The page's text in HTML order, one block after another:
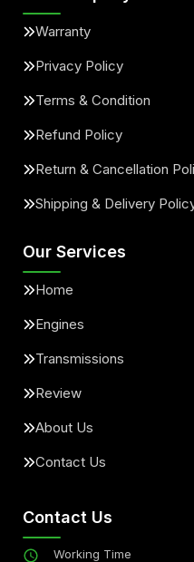
Warranty
Privacy Policy
Terms & Condition
Refund Policy
Return & Cancellation
Shipping & Delivery
Our Services
Home
Engines
Transmissions
Review
About Us
Contact Us
Contact Us
Working Time